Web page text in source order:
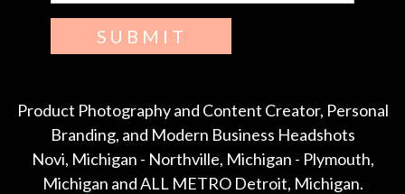
SUBMIT
Product Photography and Content Creator, Personal
Branding, and Modern Business Headshots
Novi, Michigan - Northville, Michigan - Plymouth,
Michigan and ALL METRO Detroit, Michigan.